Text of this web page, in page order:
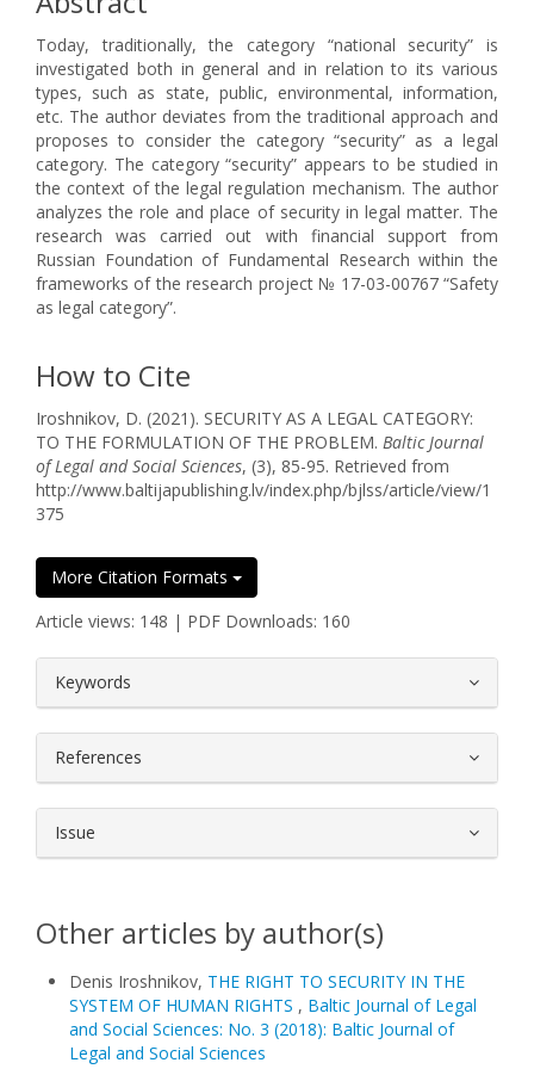
Today, traditionally, the category “national security” is
investigated both in general and in relation to its various
types, such as state, public, environmental, information,
etc. The author deviates from the traditional approach and
proposes to consider the category “security” as a legal
category. The category “security” appears to be studied in
the context of the legal regulation mechanism. The author
analyzes the role and place of security in legal matter. The
research was carried out with financial support from
Russian Foundation of Fundamental Research within the
frameworks of the research project № 17-03-00767 “Safety
as legal category”.
How to Cite
Iroshnikov, D. (2021). SECURITY AS A LEGAL CATEGORY:
TO THE FORMULATION OF THE PROBLEM. Baltic Journal
of Legal and Social Sciences, (3), 85-95. Retrieved from
http://www.baltijapublishing.lv/index.php/bjlss/article/view/1
375
More Citation Formats
Article views: 148 | PDF Downloads: 160
Keywords
References
Issue
Other articles by author(s)
Denis Iroshnikov, THE RIGHT TO SECURITY IN THE
SYSTEM OF HUMAN RIGHTS , Baltic Journal of Legal
and Social Sciences: No. 3 (2018): Baltic Journal of
Legal and Social Sciences